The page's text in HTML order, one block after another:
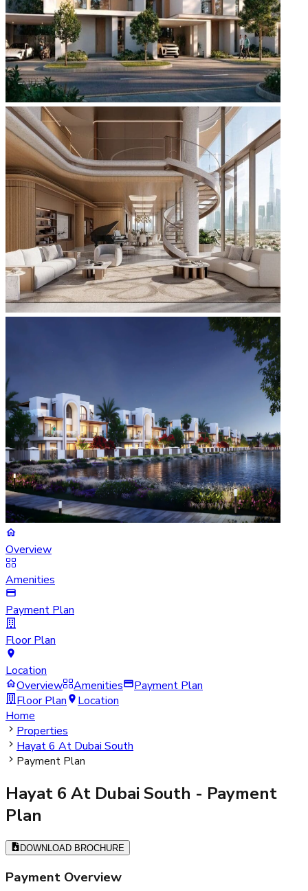
Overview
Amenities
Payment Plan
Floor Plan
Location
Overview
Amenities
Payment Plan
Floor Plan
Location
Home
Properties
Hayat 6 At Dubai South
Payment Plan
Hayat 6 At Dubai South - Payment
Plan
DOWNLOAD BROCHURE
Payment Overview